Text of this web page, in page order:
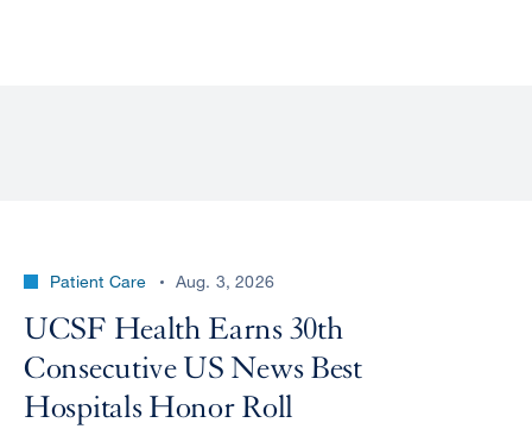
Patient Care Aug. 3, 2026
UCSF Health Earns 30th
Consecutive US News Best
Hospitals Honor Roll